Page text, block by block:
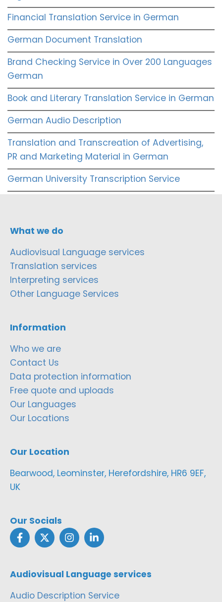
Financial Translation Service in German
German Document Translation
Brand Checking Service in Over 200 Languages
German
Book and Literary Translation Service in German
German Audio Description
Translation and Transcreation of Advertising,
PR and Marketing Material in German
German University Transcription Service
What we do
Audiovisual Language services
Translation services
Interpreting services
Other Language Services
Information
Who we are
Contact Us
Data protection information
Free quote and uploads
Our Languages
Our Locations
Our Location
Bearwood, Leominster, Herefordshire, HR6 9EF,
UK
Our Socials
Audiovisual Language services
Audio Description Service